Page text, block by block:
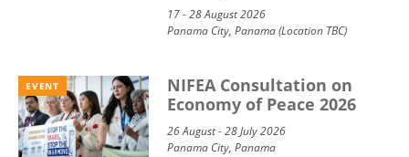
17 - 28 August 2026
Panama City, Panama (Location TBC)
EVENT
NIFEA Consultation on
Economy of Peace 2026
26 August - 28 July 2026
Panama City, Panama